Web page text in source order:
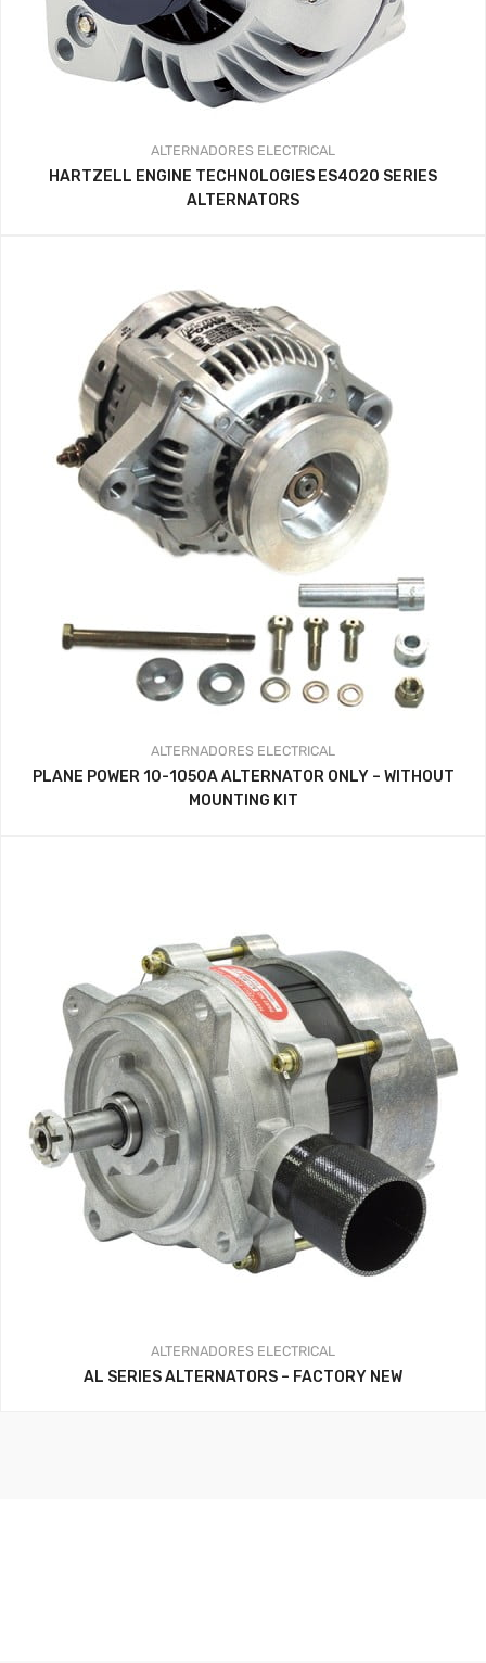
ALTERNADORES ELECTRICAL
HARTZELL ENGINE TECHNOLOGIES ES4020 SERIES
ALTERNATORS
ALTERNADORES ELECTRICAL
PLANE POWER 10-1050A ALTERNATOR ONLY – WITHOUT
MOUNTING KIT
ALTERNADORES ELECTRICAL
AL SERIES ALTERNATORS – FACTORY NEW